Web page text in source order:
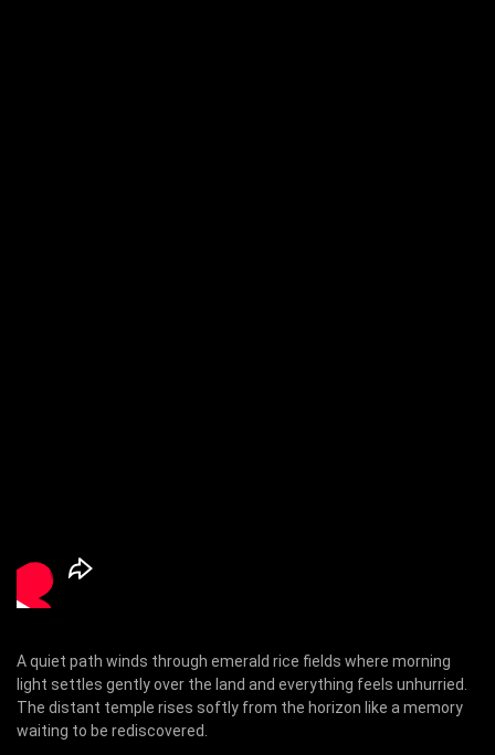
A quiet path winds through emerald rice fields where morning
light settles gently over the land and everything feels unhurried.
The distant temple rises softly from the horizon like a memory
waiting to be rediscovered.